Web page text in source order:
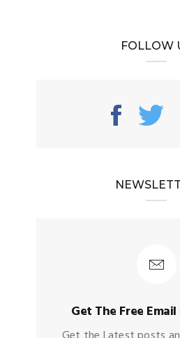
FOLLOW
Get The Free